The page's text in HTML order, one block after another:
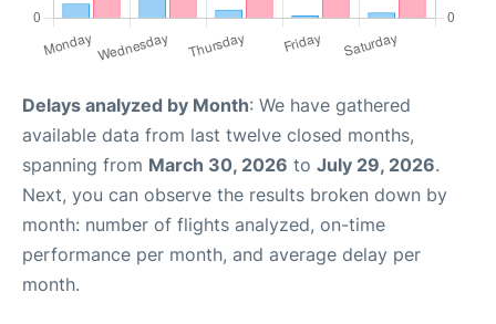
Delays analyzed by Month: We have gathered
available data from last twelve closed months,
spanning from March 30, 2026 to July 29, 2026.
Next, you can observe the results broken down by
month: number of flights analyzed, on-time
performance per month, and average delay per
month.